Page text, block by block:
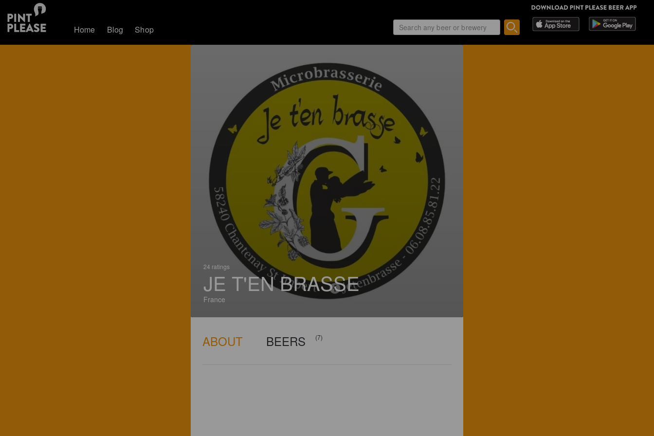
Home Blog Shop
24 ratings
JE T'EN BRASSE
France
ABOUT BEERS (7)